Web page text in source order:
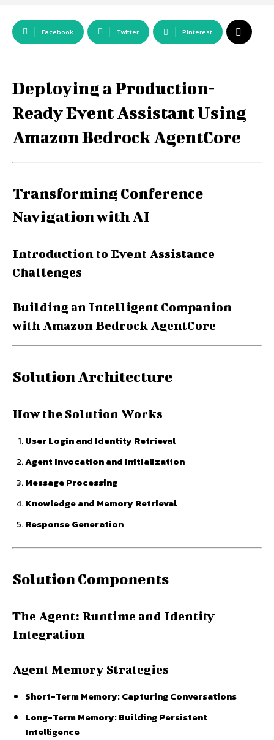
Facebook Twitter Pinterest
Deploying a Production-
Ready Event Assistant Using
Amazon Bedrock AgentCore
Transforming Conference
Navigation with AI
Introduction to Event Assistance
Challenges
Building an Intelligent Companion
with Amazon Bedrock AgentCore
Solution Architecture
How the Solution Works
User Login and Identity Retrieval
Agent Invocation and Initialization
Message Processing
Knowledge and Memory Retrieval
Response Generation
Solution Components
The Agent: Runtime and Identity
Integration
Agent Memory Strategies
Short-Term Memory: Capturing Conversations
Long-Term Memory: Building Persistent
Intelligence